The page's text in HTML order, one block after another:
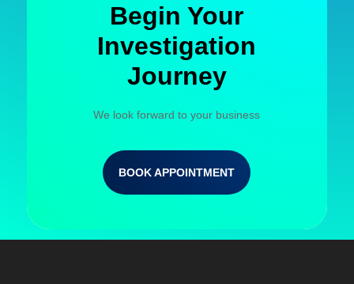
Begin Your
Investigation
Journey
We look forward to your business
BOOK APPOINTMENT